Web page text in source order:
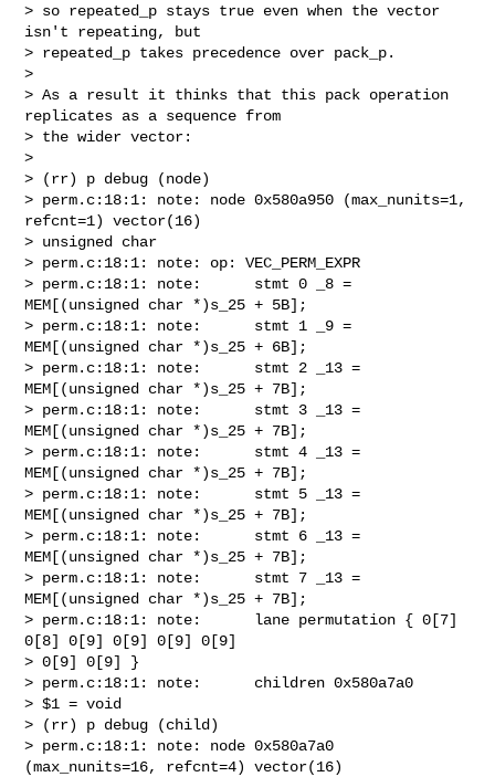
> so repeated_p stays true even when the vector
isn't repeating, but
> repeated_p takes precedence over pack_p.
>
> As a result it thinks that this pack operation
replicates as a sequence from
> the wider vector:
>
> (rr) p debug (node)
> perm.c:18:1: note: node 0x580a950 (max_nunits=1,
refcnt=1) vector(16)
> unsigned char
> perm.c:18:1: note: op: VEC_PERM_EXPR
> perm.c:18:1: note:      stmt 0 _8 =
MEM[(unsigned char *)s_25 + 5B];
> perm.c:18:1: note:      stmt 1 _9 =
MEM[(unsigned char *)s_25 + 6B];
> perm.c:18:1: note:      stmt 2 _13 =
MEM[(unsigned char *)s_25 + 7B];
> perm.c:18:1: note:      stmt 3 _13 =
MEM[(unsigned char *)s_25 + 7B];
> perm.c:18:1: note:      stmt 4 _13 =
MEM[(unsigned char *)s_25 + 7B];
> perm.c:18:1: note:      stmt 5 _13 =
MEM[(unsigned char *)s_25 + 7B];
> perm.c:18:1: note:      stmt 6 _13 =
MEM[(unsigned char *)s_25 + 7B];
> perm.c:18:1: note:      stmt 7 _13 =
MEM[(unsigned char *)s_25 + 7B];
> perm.c:18:1: note:      lane permutation { 0[7]
0[8] 0[9] 0[9] 0[9] 0[9]
> 0[9] 0[9] }
> perm.c:18:1: note:      children 0x580a7a0
> $1 = void
> (rr) p debug (child)
> perm.c:18:1: note: node 0x580a7a0
(max_nunits=16, refcnt=4) vector(16)